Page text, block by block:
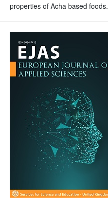
properties of Acha based foods.